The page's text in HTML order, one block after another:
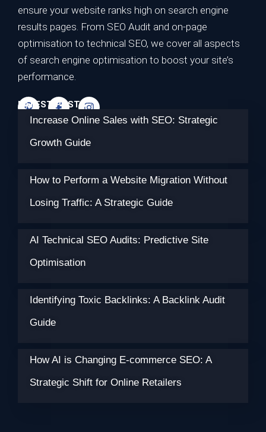
ensure your website ranks high on search engine
results pages. From SEO Audit and on-page
optimisation to technical SEO, we cover all aspects
of search engine optimisation to boost your site’s
performance.
LATEST POSTS
Increase Online Sales with SEO: Strategic
Growth Guide
How to Perform a Website Migration Without
Losing Traffic: A Strategic Guide
AI Technical SEO Audits: Predictive Site
Optimisation
Identifying Toxic Backlinks: A Backlink Audit
Guide
How AI is Changing E-commerce SEO: A
Strategic Shift for Online Retailers